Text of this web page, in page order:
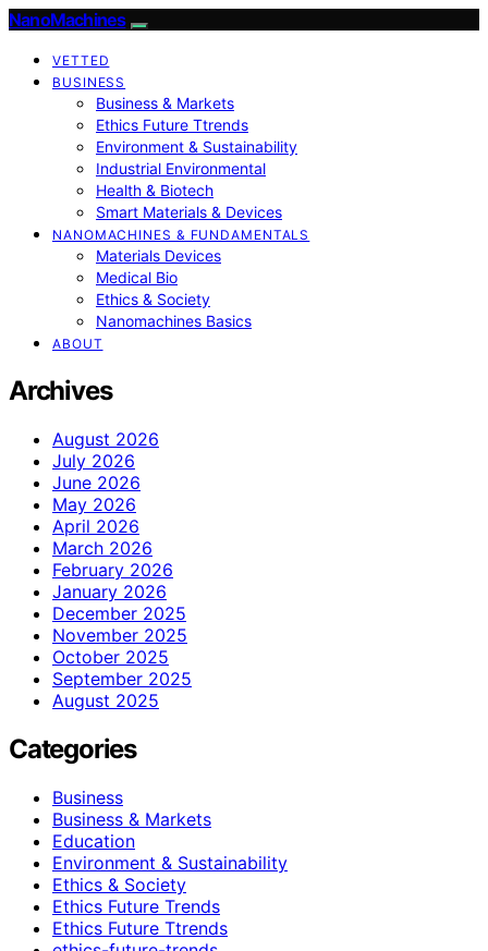
NanoMachines
VETTED
BUSINESS
Business & Markets
Ethics Future Ttrends
Environment & Sustainability
Industrial Environmental
Health & Biotech
Smart Materials & Devices
NANOMACHINES & FUNDAMENTALS
Materials Devices
Medical Bio
Ethics & Society
Nanomachines Basics
ABOUT
Archives
August 2026
July 2026
June 2026
May 2026
April 2026
March 2026
February 2026
January 2026
December 2025
November 2025
October 2025
September 2025
August 2025
Categories
Business
Business & Markets
Education
Environment & Sustainability
Ethics & Society
Ethics Future Trends
Ethics Future Ttrends